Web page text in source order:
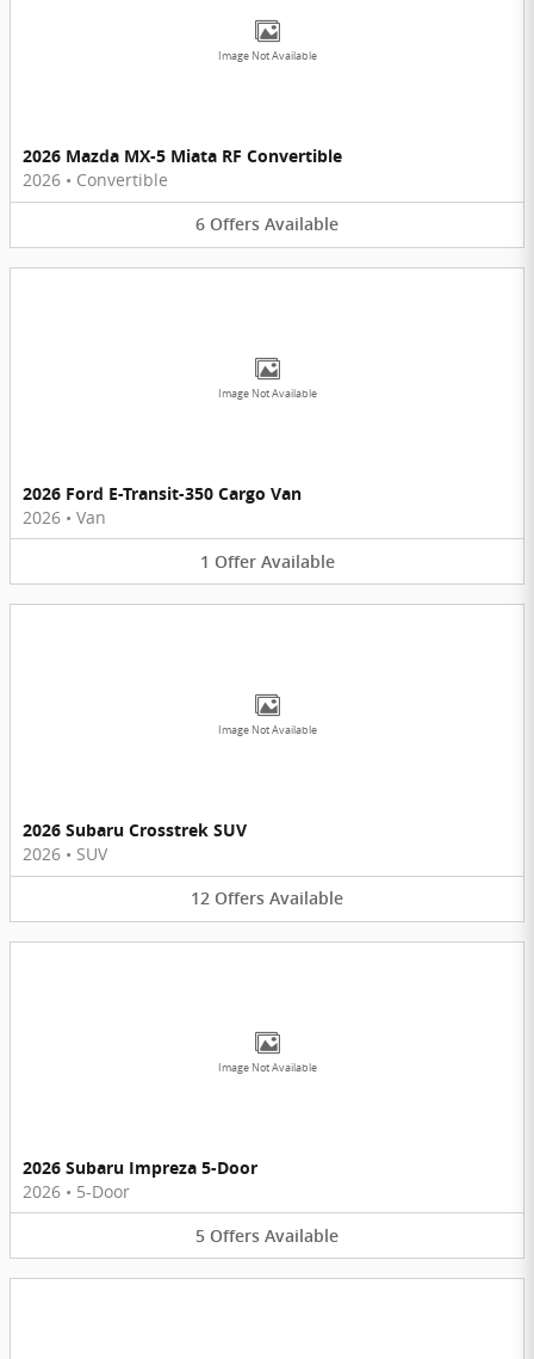
Image Not Available
2026 Mazda MX-5 Miata RF Convertible
2026 • Convertible
6 Offers Available
Image Not Available
2026 Ford E-Transit-350 Cargo Van
2026 • Van
1 Offer Available
Image Not Available
2026 Subaru Crosstrek SUV
2026 • SUV
12 Offers Available
Image Not Available
2026 Subaru Impreza 5-Door
2026 • 5-Door
5 Offers Available